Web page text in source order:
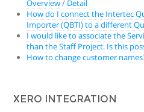
Overview/ Detail
How do I connect the Intertec
Importer (QBTI) to a different
I would like to associate the
than the Staff Project. Is this
How to change customer
XERO INTEGRATION